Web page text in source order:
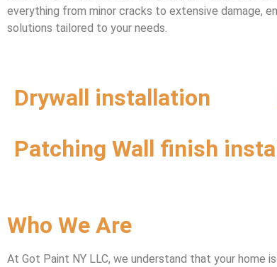
everything from minor cracks to extensive damage,
solutions tailored to your needs.
Drywall installation
Patching Wall finish
Who We Are
At Got Paint NY LLC, we understand that your home